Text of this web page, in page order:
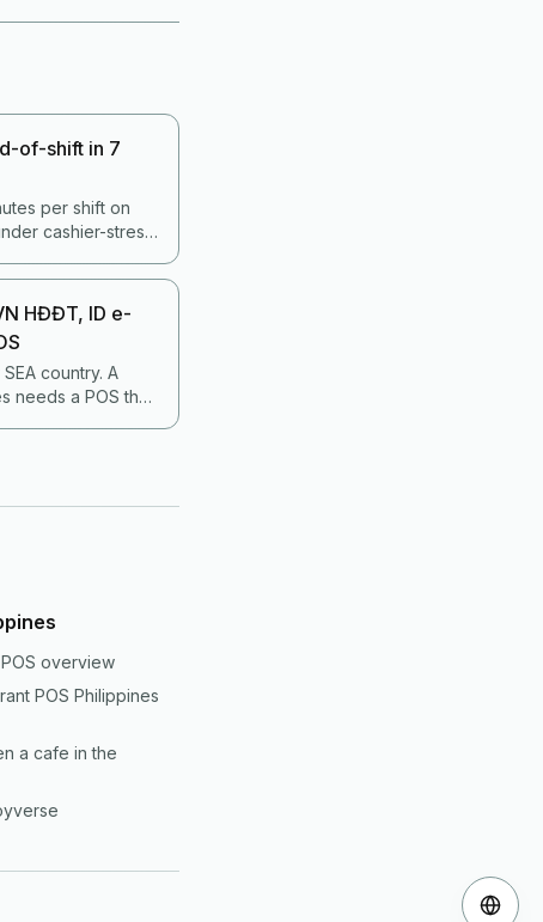
of-shift in 7
per shift on
cashier-stress
more errors with
HĐĐT, ID e-
country. A
needs a POS that
overview
POS Philippines
a cafe in the